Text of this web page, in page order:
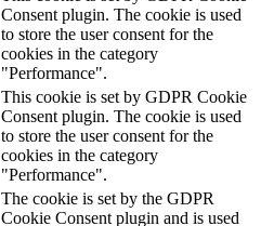
Consent plugin. The cookie is used
to store the user consent for the
cookies in the category
"Performance".
This cookie is set by GDPR Cookie
Consent plugin. The cookie is used
to store the user consent for the
cookies in the category
"Performance".
The cookie is set by the GDPR
Cookie Consent plugin and is used